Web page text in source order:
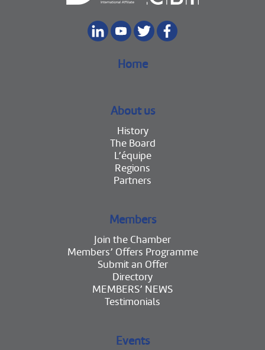
Home
About us
History
The Board
L’équipe
Regions
Partners
Members
Join the Chamber
Members’ Offers Programme
Submit an Offer
Directory
MEMBERS’ NEWS
Testimonials
Events